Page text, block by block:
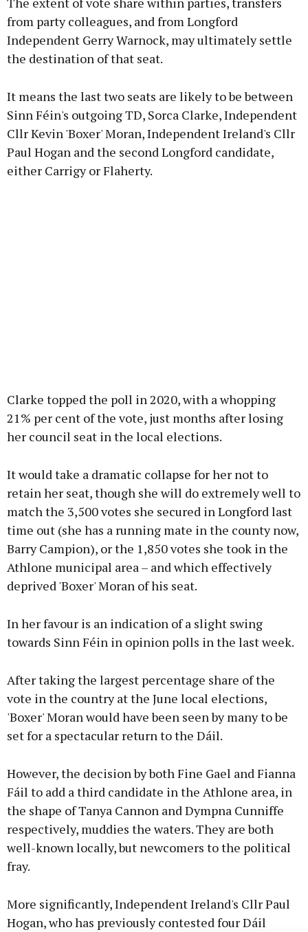
from party colleagues, and from Longford
Independent Gerry Warnock, may ultimately settle
the destination of that seat.
It means the last two seats are likely to be between
Sinn Féin's outgoing TD, Sorca Clarke, Independent
Cllr Kevin 'Boxer' Moran, Independent Ireland's Cllr
Paul Hogan and the second Longford candidate,
either Carrigy or Flaherty.
Clarke topped the poll in 2020, with a whopping
21% per cent of the vote, just months after losing
her council seat in the local elections.
It would take a dramatic collapse for her not to
retain her seat, though she will do extremely well to
match the 3,500 votes she secured in Longford last
time out (she has a running mate in the county now,
Barry Campion), or the 1,850 votes she took in the
Athlone municipal area – and which effectively
deprived 'Boxer' Moran of his seat.
In her favour is an indication of a slight swing
towards Sinn Féin in opinion polls in the last week.
After taking the largest percentage share of the
vote in the country at the June local elections,
'Boxer' Moran would have been seen by many to be
set for a spectacular return to the Dáil.
However, the decision by both Fine Gael and Fianna
Fáil to add a third candidate in the Athlone area, in
the shape of Tanya Cannon and Dympna Cunniffe
respectively, muddies the waters. They are both
well-known locally, but newcomers to the political
fray.
More significantly, Independent Ireland's Cllr Paul
Hogan, who has previously contested four Dáil